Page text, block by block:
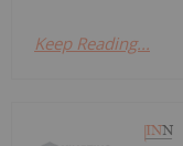
Keep Reading...